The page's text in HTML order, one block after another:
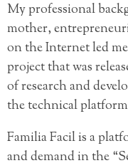
My professional
mother,
on the Internet led
project that was
of research and
the technical
Familia Facil is a
and demand in the